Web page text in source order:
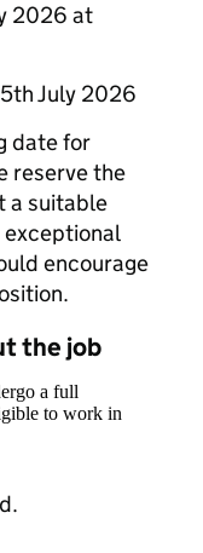
2026 at
July 2026
date for
reserve the
a suitable
encourage
the job
a full
to work in